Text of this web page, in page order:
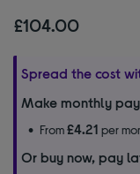
£104.00
Spread the cost
Make monthly
From£4.21 per
Or buy now, pay